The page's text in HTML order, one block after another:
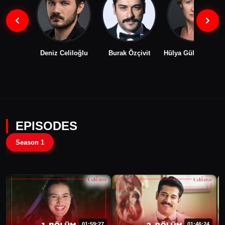
Deniz Celiloğlu Burak Özçivit Hülya Gülşen Irmak
EPISODES
Season 1